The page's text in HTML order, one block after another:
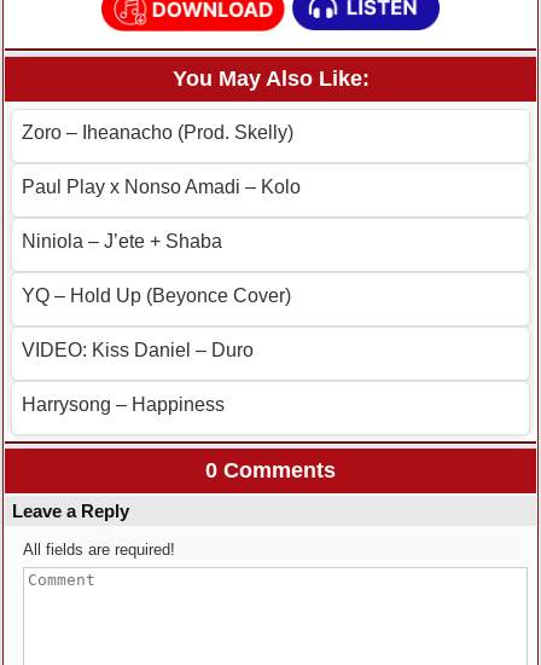
You May Also Like:
Zoro – Iheanacho (Prod. Skelly)
Paul Play x Nonso Amadi – Kolo
Niniola – J’ete + Shaba
YQ – Hold Up (Beyonce Cover)
VIDEO: Kiss Daniel – Duro
Harrysong – Happiness
0 Comments
Leave a Reply
All fields are required!